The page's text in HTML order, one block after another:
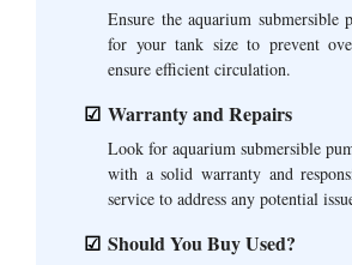
Ensure the aquarium submersible
for your tank size to prevent
ensure efficient circulation.
Warranty and Repairs
Look for aquarium submersible
with a solid warranty and
service to address any potential
Should You Buy Used?